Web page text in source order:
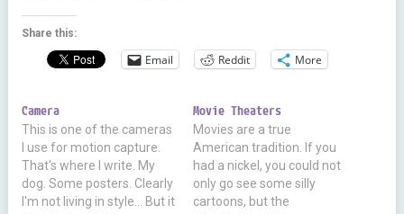
Share this:
Email Reddit More
Camera
This is one of the cameras
I use for motion capture.
That's where I write. My
dog. Some posters. Clearly
I'm not living in style... But it
Movie Theaters
Movies are a true
American tradition. If you
had a nickel, you could not
only go see some silly
cartoons, but the